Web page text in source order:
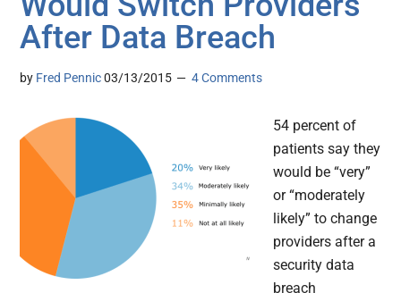
After Data Breach
by Fred Pennic 03/13/2015 4 Comments
54 percent of
patients say they
would be “very”
or “moderately
likely” to change
providers after a
security data
breach